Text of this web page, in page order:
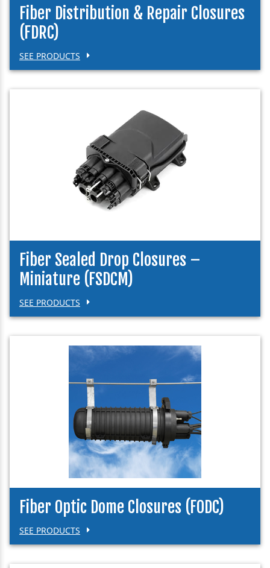
Fiber Distribution & Repair Closures
(FDRC)
SEE PRODUCTS
Fiber Sealed Drop Closures –
Miniature (FSDCM)
SEE PRODUCTS
Fiber Optic Dome Closures (FODC)
SEE PRODUCTS